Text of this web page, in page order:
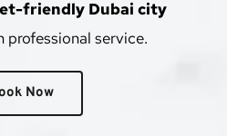
friendly Dubai city
professional service.
Now